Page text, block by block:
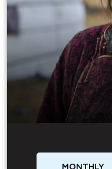
MONTHLY